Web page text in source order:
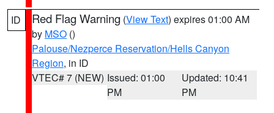
ID Red Flag Warning (View Text) expires 01:00 AM
by MSO ()
Palouse/Nezperce Reservation/Hells Canyon
Region, in ID
VTEC# 7 (NEW) Issued: 01:00
PM
Updated: 10:41
PM